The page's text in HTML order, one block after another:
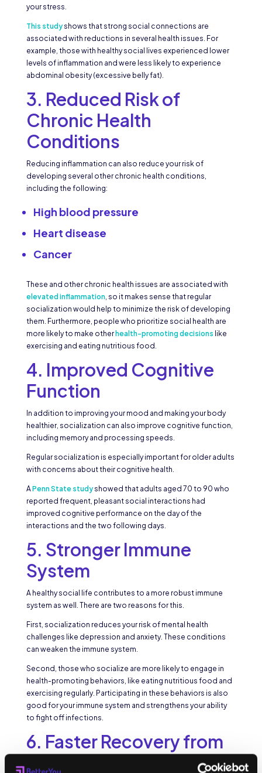
your stress.
This studyshows that strong social connections are
associated with reductions in several health issues. For
example, those with healthy social lives experienced lower
levels of inflammation and were less likely to experience
abdominal obesity (excessive belly fat).
3. Reduced Risk of
Chronic Health
Conditions
Reducing inflammation can also reduce your risk of
developing several other chronic health conditions,
including the following:
High blood pressure
Heart disease
Cancer
These and other chronic health issues are associated with
elevated inflammation, so it makes sense that regular
socialization would help to minimize the risk of developing
them. Furthermore, people who prioritize social health are
more likely to make other health-promoting decisions like
exercising and eating nutritious food.
4. Improved Cognitive
Function
In addition to improving your mood and making your body
healthier, socialization can also improve cognitive function,
including memory and processing speeds.
Regular socialization is especially important for older adults
with concerns about their cognitive health.
APenn State studyshowed that adults aged 70 to 90 who
reported frequent, pleasant social interactions had
improved cognitive performance on the day of the
interactions and the two following days.
5. Stronger Immune
System
A healthy social life contributes to a more robust immune
system as well. There are two reasons for this.
First, socialization reduces your risk of mental health
challenges like depression and anxiety. These conditions
can weaken the immune system.
Second, those who socialize are more likely to engage in
health-promoting behaviors, like eating nutritious food and
exercising regularly. Participating in these behaviors is also
good for your immune system and strengthens your ability
to fight off infections.
6. Faster Recovery from
Injuries